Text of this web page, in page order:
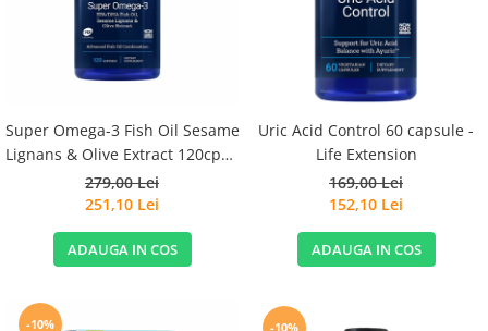
Super Omega-3 Fish Oil Sesame
Lignans & Olive Extract 120cps -
Life Extension
279,00 Lei
251,10 Lei
ADAUGA IN COS
Uric Acid Control 60 capsule -
Life Extension
169,00 Lei
152,10 Lei
ADAUGA IN COS
-10% -10%